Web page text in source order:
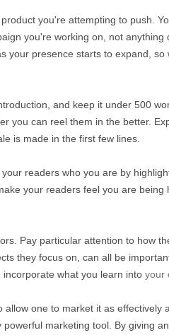
you're attempting to push.
you're working on, not anything
your presence starts to expand, so
and keep it under 500
you can reel them in the better.
is made in the first few lines.
readers who you are by
your readers feel you are being
Pay particular attention to how
they focus on, can all be
what you learn into your
one to market it as effectively
marketing tool. By giving